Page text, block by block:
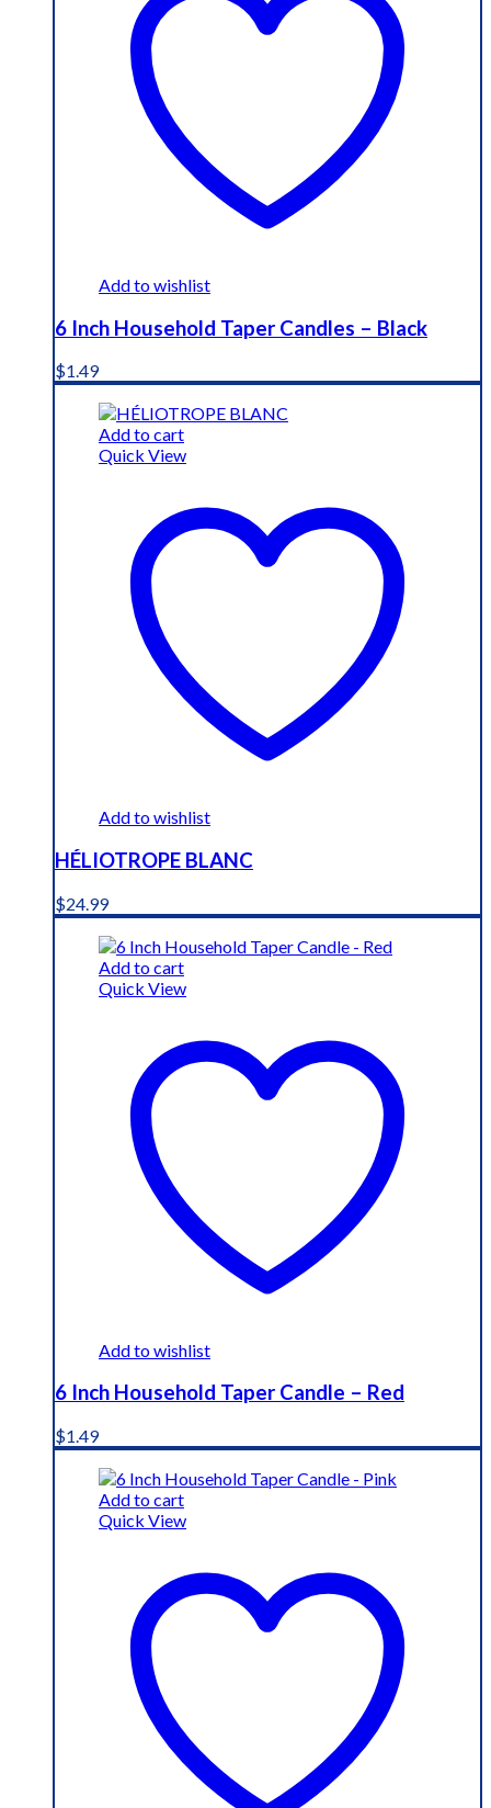
Add to wishlist
6 Inch Household Taper Candles – Black
$1.49
Add to cart
Quick View
Add to wishlist
HÉLIOTROPE BLANC
$24.99
Add to cart
Quick View
Add to wishlist
6 Inch Household Taper Candle – Red
$1.49
Add to cart
Quick View